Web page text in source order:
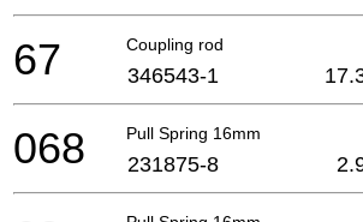
Coupling rod
67 346543-1
Pull Spring 16mm
068 231875-8